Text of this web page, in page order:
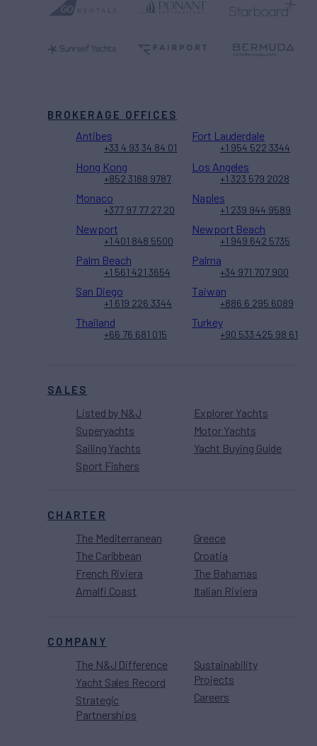
SALES
Listed by N&J
Superyachts
Sailing Yachts
Sport Fishers
Explorer Yachts
Motor Yachts
Yacht Buying Guide
CHARTER
The Mediterranean
The Caribbean
French Riviera
Amalfi Coast
Greece
Croatia
The Bahamas
Italian Riviera
COMPANY
The N&J Difference
Yacht Sales Record
Strategic
Partnerships
Sustainability
Projects
Careers
BROKERAGE OFFICES
Antibes
+33 4 93 34 84 01
Fort Lauderdale
+1 954 522 3344
Hong Kong
+852 3188 9787
Los Angeles
+1 323 579 2028
Monaco
+377 97 77 27 20
Naples
+1 239 944 9589
Newport
+1 401 848 5500
Newport Beach
+1 949 642 5735
Palm Beach
+1 561 421 3654
Palma
+34 971 707 900
San Diego
+1 619 226 3344
Taiwan
+886 6 295 6089
Thailand
+66 76 681 015
Turkey
+90 533 425 98 61